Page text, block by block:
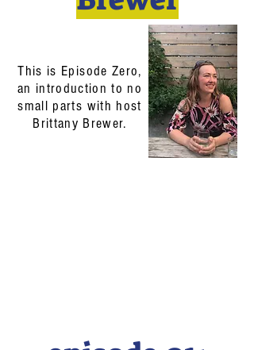
This is Episode Zero,
an introduction to no
small parts with host
Brittany Brewer.